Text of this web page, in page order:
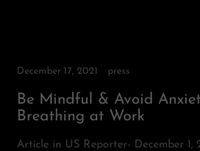
December 17, 2021 press
Be Mindful & Avoid
Breathing at Work
Article in US Reporter- December 1,